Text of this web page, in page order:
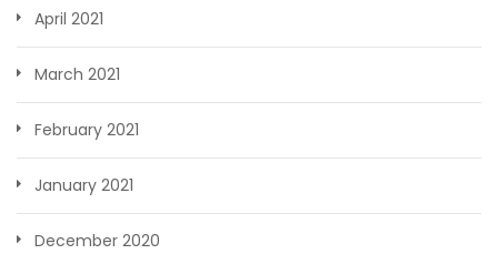
April 2021
March 2021
February 2021
January 2021
December 2020